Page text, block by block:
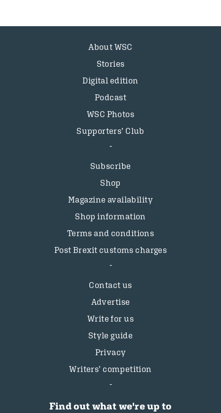
About WSC
Stories
Digital edition
Podcast
WSC Photos
Supporters’ Club
Subscribe
Shop
Magazine availability
Shop information
Terms and conditions
Post Brexit customs charges
Contact us
Advertise
Write for us
Style guide
Privacy
Writers’ competition
Find out what we're up to